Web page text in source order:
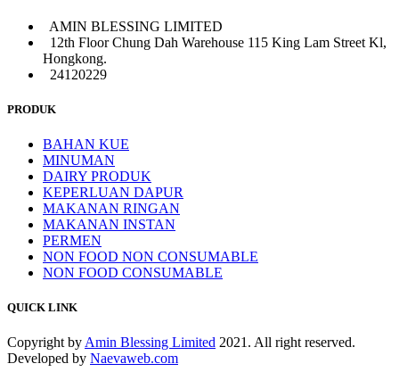
AMIN BLESSING LIMITED
12th Floor Chung Dah Warehouse 115 King Lam Street Kl,
Hongkong.
24120229
PRODUK
BAHAN KUE
MINUMAN
DAIRY PRODUK
KEPERLUAN DAPUR
MAKANAN RINGAN
MAKANAN INSTAN
PERMEN
NON FOOD NON CONSUMABLE
NON FOOD CONSUMABLE
QUICK LINK
Copyright byAmin Blessing Limited 2021. All right reserved.
Developed by Naevaweb.com